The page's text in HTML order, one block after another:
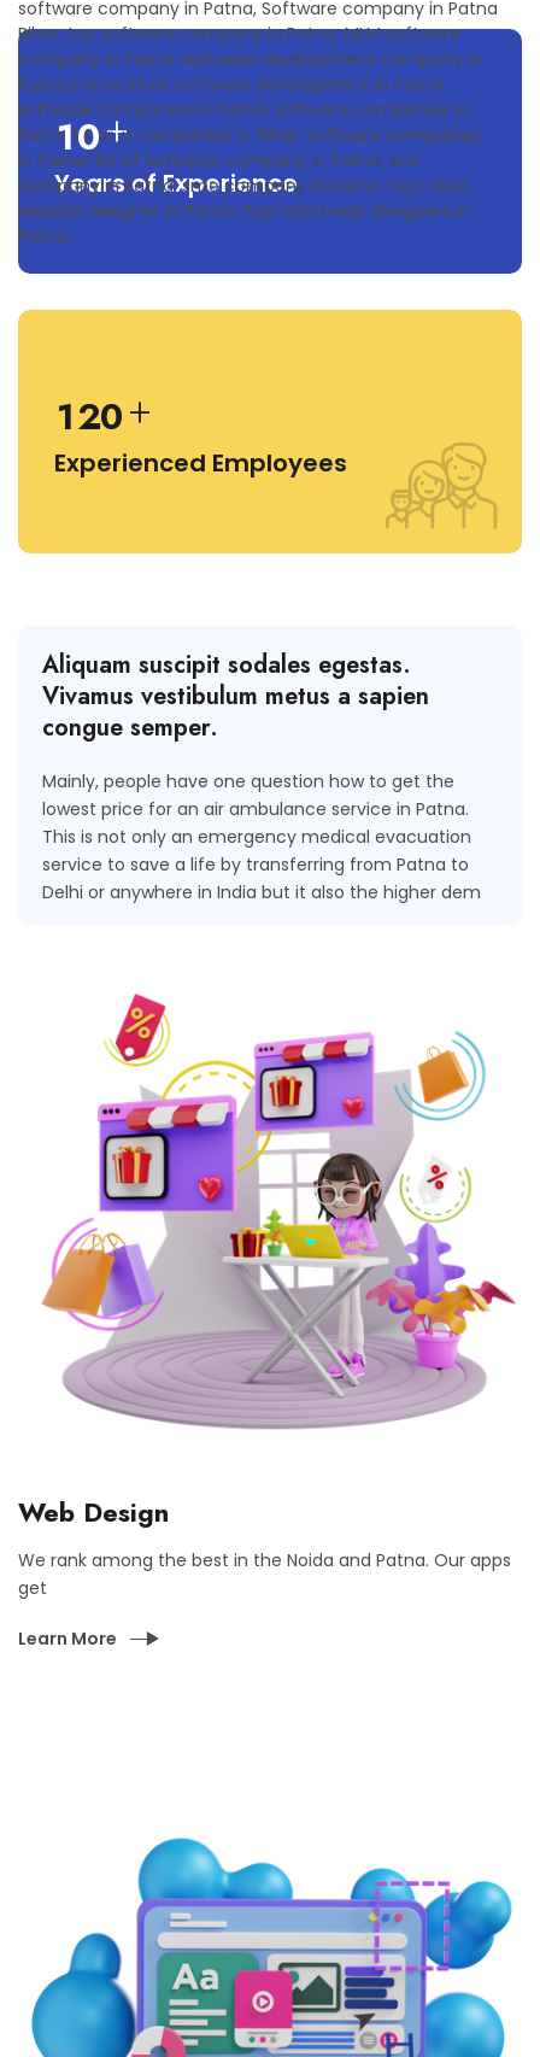
10+
Years of Experience
120+
Experienced Employees
Aliquam suscipit sodales egestas.
Vivamus vestibulum metus a sapien
congue semper.
Mainly, people have one question how to get the
lowest price for an air ambulance service in Patna.
This is not only an emergency medical evacuation
service to save a life by transferring from Patna to
Delhi or anywhere in India but it also the higher dem
Web Design
We rank among the best in the Noida and Patna. Our apps
get
Learn More